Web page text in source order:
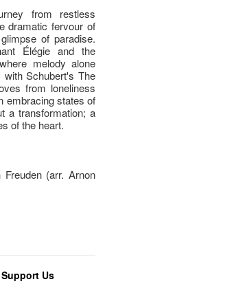
from restless
dramatic fervour of
of paradise.
Élégie and the
melody alone
with Schubert's The
from loneliness
embracing states of
a transformation; a
of the heart.
(arr. Arnon
Support Us